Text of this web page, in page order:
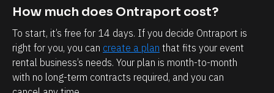
m
y
s
o
n
How much does Ontraport cost?
To start, it’s free for 14 days. If you decide Ontraport is
right for you, you can create a plan that fits your event
rental business’s needs. Your plan is month-to-month
with no long-term contracts required, and you can